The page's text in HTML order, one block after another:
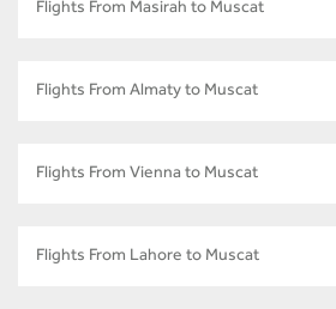
Flights From Masirah to Muscat
Flights From Almaty to Muscat
Flights From Vienna to Muscat
Flights From Lahore to Muscat